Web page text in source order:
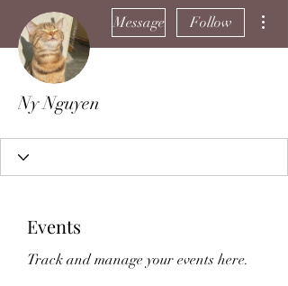
Message Follow
Ny Nguyen
Events
Track and manage your events here.